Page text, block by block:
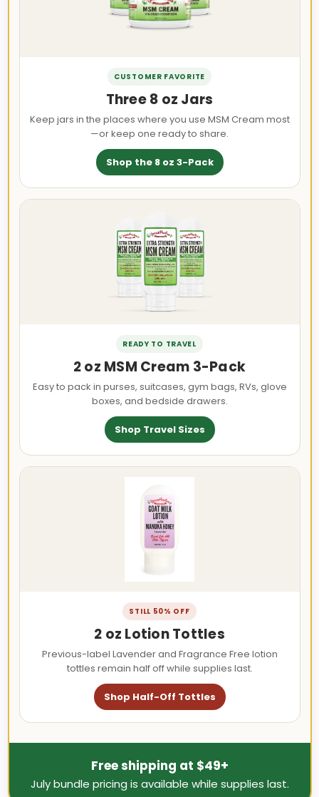
CUSTOMER FAVORITE
Three 8 oz Jars
Keep jars in the places where you use MSM Cream most
—or keep one ready to share.
Shop the 8 oz 3-Pack
READY TO TRAVEL
2 oz MSM Cream 3-Pack
Easy to pack in purses, suitcases, gym bags, RVs, glove
boxes, and bedside drawers.
Shop Travel Sizes
STILL 50% OFF
2 oz Lotion Tottles
Previous-label Lavender and Fragrance Free lotion
tottles remain half off while supplies last.
Shop Half-Off Tottles
Free shipping at $49+
July bundle pricing is available while supplies last.